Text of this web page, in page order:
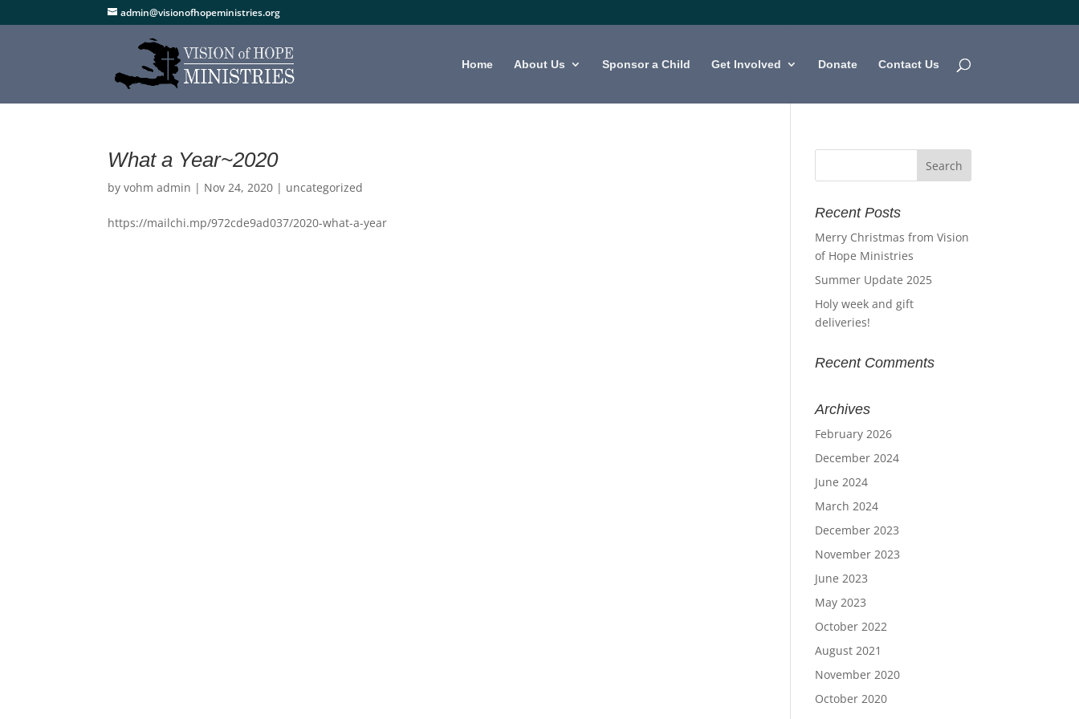
admin@visionofhopeministries.org
Home About Us Sponsor a Child Get Involved Donate Contact Us
What a Year~2020
byvohm admin | Nov 24, 2020 | uncategorized
https://mailchi.mp/972cde9ad037/2020-what-a-year
Recent Posts
Merry Christmas from Vision
of Hope Ministries
Summer Update 2025
Holy week and gift
deliveries!
Recent Comments
Archives
February 2026
December 2024
June 2024
March 2024
December 2023
November 2023
June 2023
May 2023
October 2022
August 2021
November 2020
October 2020